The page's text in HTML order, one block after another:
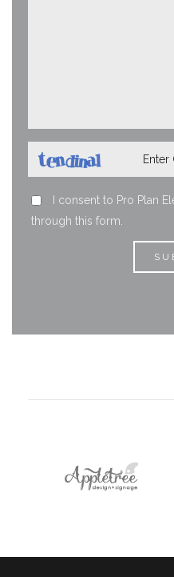
I consent to Pro Plan
through this form.